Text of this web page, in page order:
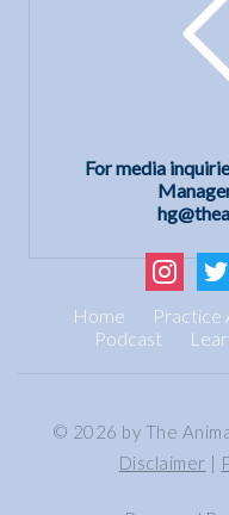
For media
instagram
Home Practice
Podcast
© 2026 by The
Disclaimer |